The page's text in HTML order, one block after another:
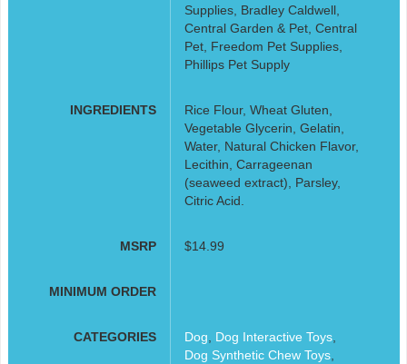
Supplies, Bradley Caldwell,
Central Garden & Pet, Central
Pet, Freedom Pet Supplies,
Phillips Pet Supply
INGREDIENTS
Rice Flour, Wheat Gluten,
Vegetable Glycerin, Gelatin,
Water, Natural Chicken Flavor,
Lecithin, Carrageenan
(seaweed extract), Parsley,
Citric Acid.
MSRP $14.99
MINIMUM ORDER
CATEGORIES Dog Dog Interactive Toys,
Dog Synthetic Chew Toys,